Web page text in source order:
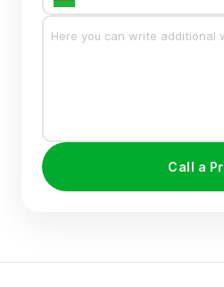
Call a